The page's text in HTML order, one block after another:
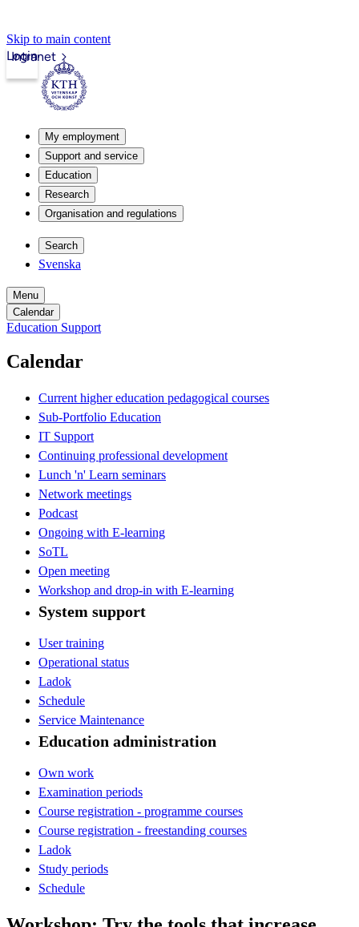
Skip to main content
Intranet
Login
My employment
Support and service
Education
Research
Organisation and regulations
Search
Svenska
Menu
Calendar
Education Support
Calendar
Current higher education pedagogical courses
Sub-Portfolio Education
IT Support
Continuing professional development
Lunch 'n' Learn seminars
Network meetings
Podcast
Ongoing with E-learning
SoTL
Open meeting
Workshop and drop-in with E-learning
System support
User training
Operational status
Ladok
Schedule
Service Maintenance
Education administration
Own work
Examination periods
Course registration - programme courses
Course registration - freestanding courses
Ladok
Study periods
Schedule